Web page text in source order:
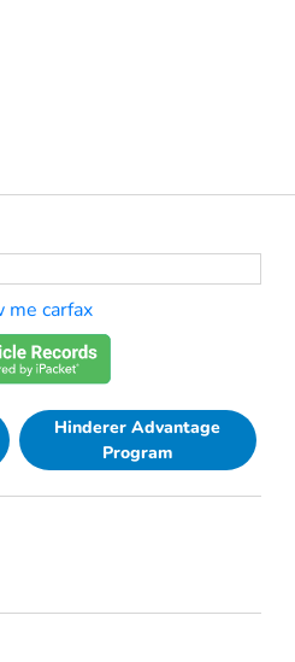
Hinderer Advantage
Program